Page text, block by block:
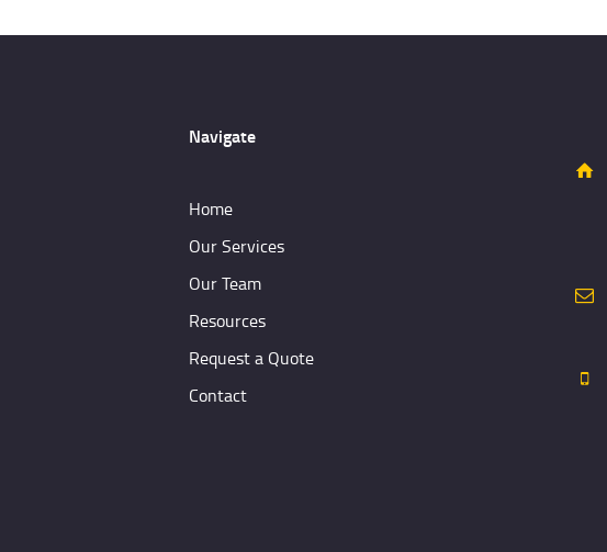
Navigate
Home
Our Services
Our Team
Resources
Request a Quote
Contact